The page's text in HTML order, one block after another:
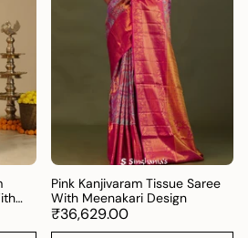
Pink Kanjivaram Tissue Saree
With Meenakari Design
₹36,629.00